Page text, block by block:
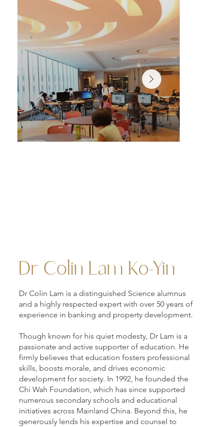
Dr Colin Lam Ko-Yin
Dr Colin Lam is a distinguished Science alumnus
and a highly respected expert with over 50 years of
experience in banking and property development.
Though known for his quiet modesty, Dr Lam is a
passionate and active supporter of education. He
firmly believes that education fosters professional
skills, boosts morale, and drives economic
development for society. In 1992, he founded the
Chi Wah Foundation, which has since supported
numerous secondary schools and educational
initiatives across Mainland China. Beyond this, he
generously lends his expertise and counsel to